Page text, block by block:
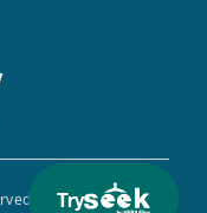
Try
Use of this site